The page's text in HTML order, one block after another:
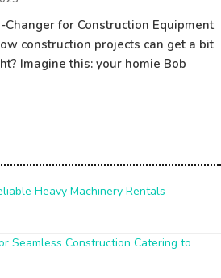
for Construction Equipment
construction projects can get a bit
Imagine this: your homie Bob
Heavy Machinery Rentals
Seamless Construction Catering to